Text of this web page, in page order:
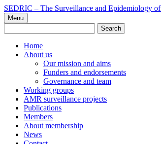
Skip
to
content
SEDRIC – The Surveillance and Epidemiology
Menu
for:
Home
About us
Our mission and aims
Funders and endorsements
Governance and team
Working groups
AMR surveillance projects
Publications
Members
About membership
News